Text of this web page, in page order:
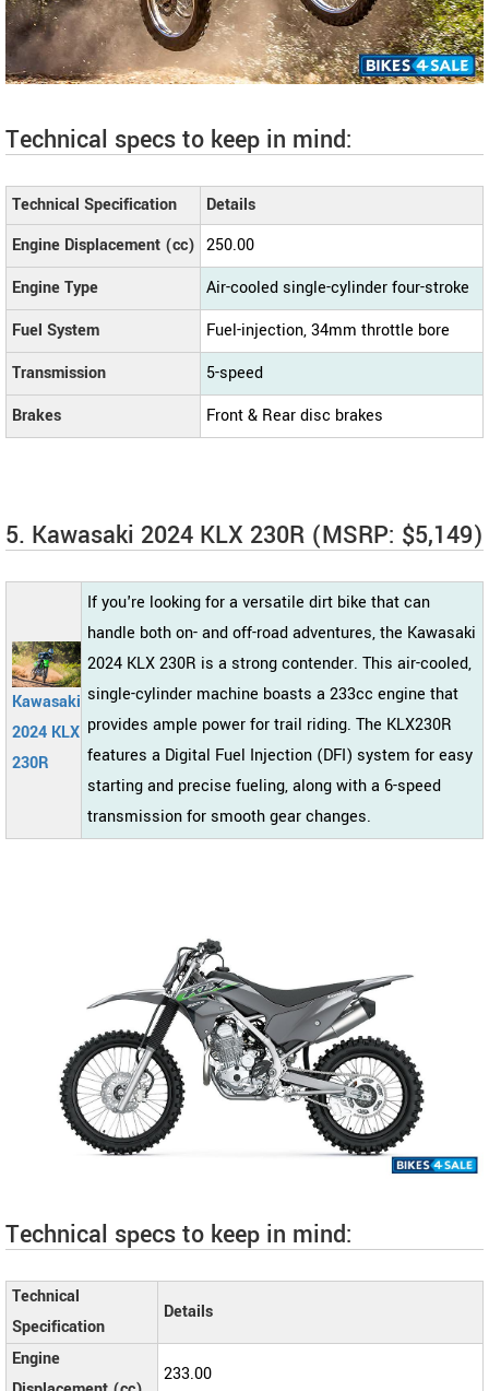
Technical specs to keep in mind:
Technical Specification
Details
Engine Displacement (cc) 250.00
Engine Type
Air-cooled single-cylinder four-stroke
Fuel System
Fuel-injection, 34mm throttle bore
Transmission
5-speed
Brakes
Front & Rear disc brakes
5. Kawasaki 2024 KLX 230R (MSRP: $5,149)
Kawasaki
2024 KLX
230R
If you're looking for a versatile dirt bike that can
handle both on- and off-road adventures, the Kawasaki
2024 KLX 230R is a strong contender. This air-cooled,
single-cylinder machine boasts a 233cc engine that
provides ample power for trail riding. The KLX230R
features a Digital Fuel Injection (DFI) system for easy
starting and precise fueling, along with a 6-speed
transmission for smooth gear changes.
Technical specs to keep in mind:
Technical
Specification
Details
Engine
233.00